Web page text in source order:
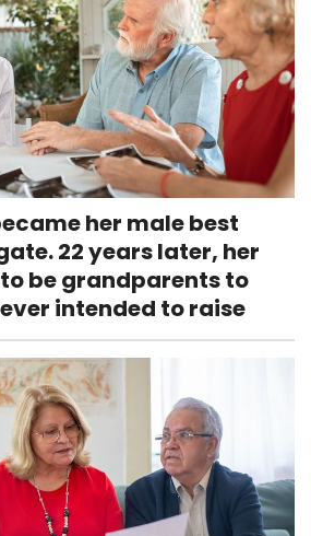
her male best
22 years later, her
be grandparents to
intended to raise